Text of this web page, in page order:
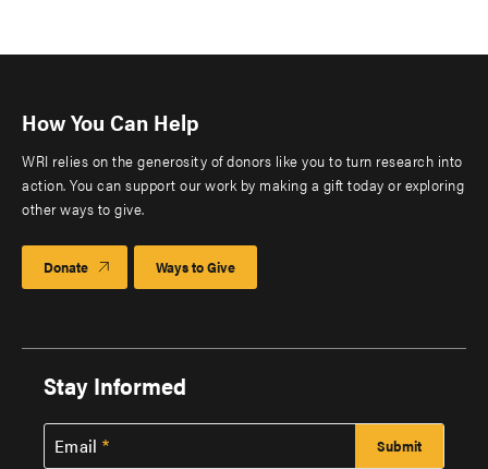
How You Can Help
WRI relies on the generosity of donors like you to turn research into
action. You can support our work by making a gift today or exploring
other ways to give.
Donate Ways to Give
Stay Informed
Email